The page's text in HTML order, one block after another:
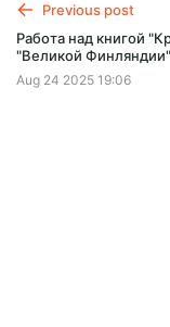
Previous post
Работа над книгой
"Великой
Aug 24 2025 19:06